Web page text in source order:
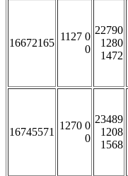
16672165
1127 0
0
22790
1280
1472
16745571
1270 0
0
23489
1208
1568